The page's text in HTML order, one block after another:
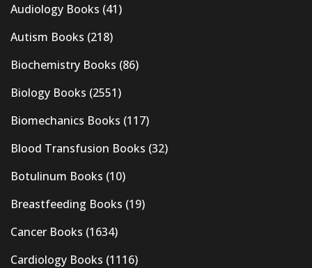
Audiology Books (41)
Autism Books (218)
Biochemistry Books (86)
Biology Books (2551)
Biomechanics Books (117)
Blood Transfusion Books (32)
Botulinum Books (10)
Breastfeeding Books (19)
Cancer Books (1634)
Cardiology Books (1116)